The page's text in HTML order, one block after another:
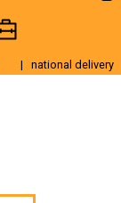
| national delivery